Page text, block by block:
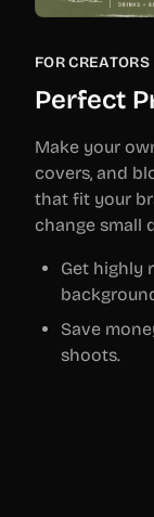
FOR
Perfect
Make your
covers, and
that fit your
change small
Get highly
Save
shoots.